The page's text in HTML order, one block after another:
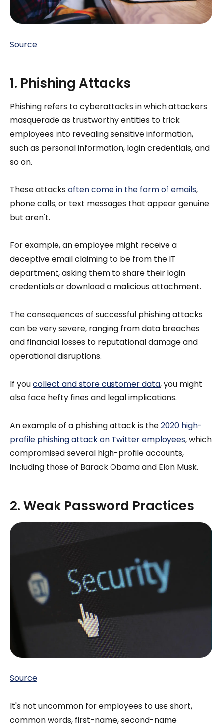
Source
1. Phishing Attacks
Phishing refers to cyberattacks in which attackers
masquerade as trustworthy entities to trick
employees into revealing sensitive information,
such as personal information, login credentials, and
so on.
These attacksoften come in the form of emails,
phone calls, or text messages that appear genuine
but aren't.
For example, an employee might receive a
deceptive email claiming to be from the IT
department, asking them to share their login
credentials or download a malicious attachment.
The consequences of successful phishing attacks
can be very severe, ranging from data breaches
and financial losses to reputational damage and
operational disruptions.
If youcollect and store customer data, you might
also face hefty fines and legal implications.
An example of a phishing attack is the2020 high-
profile phishing attack on Twitter employees, which
compromised several high-profile accounts,
including those of Barack Obama and Elon Musk.
2. Weak Password Practices
Source
It's not uncommon for employees to use short,
common words, first-name, second-name